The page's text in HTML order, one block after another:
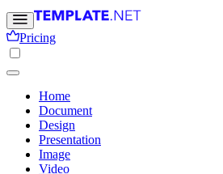
Pricing
Home
Document
Design
Presentation
Image
Video